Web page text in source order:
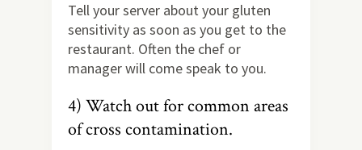
Tell your server about your gluten
sensitivity as soon as you get to the
restaurant. Often the chef or
manager will come speak to you.
4) Watch out for common areas
of cross contamination.